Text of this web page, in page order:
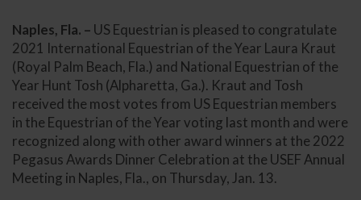
Naples, Fla. – US Equestrian is pleased to congratulate
2021 International Equestrian of the Year Laura Kraut
(Royal Palm Beach, Fla.) and National Equestrian of the
Year Hunt Tosh (Alpharetta, Ga.). Kraut and Tosh
received the most votes from US Equestrian members
in the Equestrian of the Year voting last month and were
recognized along with other award winners at the 2022
Pegasus Awards Dinner Celebration at the USEF Annual
Meeting in Naples, Fla., on Thursday, Jan. 13.